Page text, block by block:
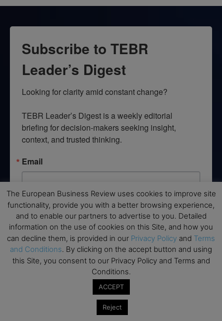
Subscribe to TEBR
Leader’s Digest
Looking for clarity amid constant change?
TEBR Leader’s Digest is a weekly editorial
briefing for decision-makers seeking insight,
context, and trusted thinking.
Email
By submitting this form, you are consenting to receive marketing emails
from: EBR MEDIA, 3 - 7 Sunnyhill Road, London, SW16 2UG, GB. You can
revoke your consent to receive emails at any time by using the
SafeUnsubscribe® link, found at the bottom of every email.
Emails are
serviced by Constant Contact.
→ Join the weekly digest
The European Business Review uses cookies to improve site
functionality, provide you with a better browsing experience,
and to enable our partners to advertise to you. Detailed
information on the use of cookies on this Site, and how you
can decline them, is provided in our Privacy Policy and Terms
and Conditions. By clicking on the accept button and using
this Site, you consent to our Privacy Policy and Terms and
Conditions.
ACCEPT
Reject